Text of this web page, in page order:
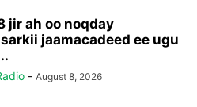
jir ah oo noqday
jaamacadeed ee ugu
- August 8, 2026